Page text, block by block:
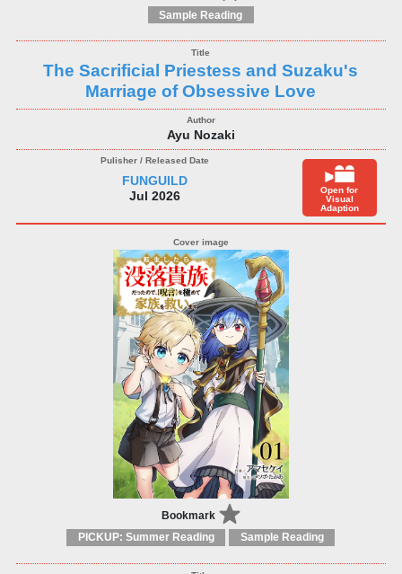
Sample Reading
The Sacrificial Priestess and Suzaku's
Marriage of Obsessive Love
Ayu Nozaki
FUNGUILD
Jul 2026
Open for
Visual
Adaption
Bookmark
PICKUP: Summer Reading Sample Reading